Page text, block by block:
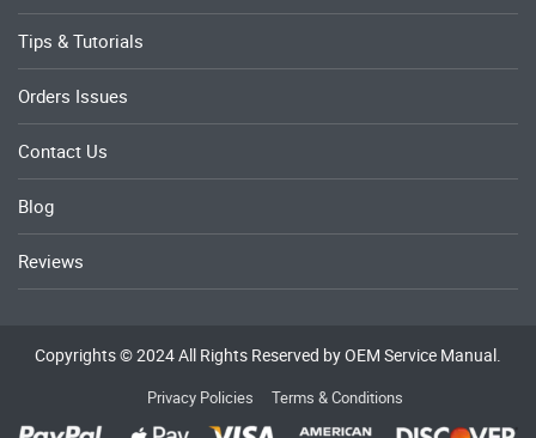
Tips & Tutorials
Orders Issues
Contact Us
Blog
Reviews
Copyrights © 2024 All Rights Reserved by OEM Service Manual.
Privacy Policies Terms & Conditions